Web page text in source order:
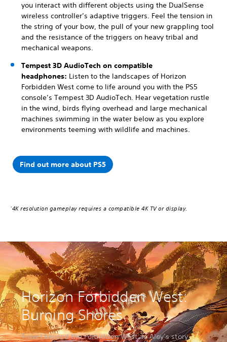
you interact with different objects using the DualSense
wireless controller’s adaptive triggers. Feel the tension in
the string of your bow, the pull of your new grappling tool
and the resistance of the triggers on heavy tribal and
mechanical weapons.
Tempest 3D AudioTech on compatible
headphones: Listen to the landscapes of Horizon
Forbidden West come to life around you with the PS5
console’s Tempest 3D AudioTech. Hear vegetation rustle
in the wind, birds flying overhead and large mechanical
machines swimming in the water below as you explore
environments teeming with wildlife and machines.
Find out more about PS5
*4K resolution gameplay requires a compatible 4K TV or display.
Horizon Forbidden West:
Burning Shores
Travel beyond the Forbidden West as Aloy’s story